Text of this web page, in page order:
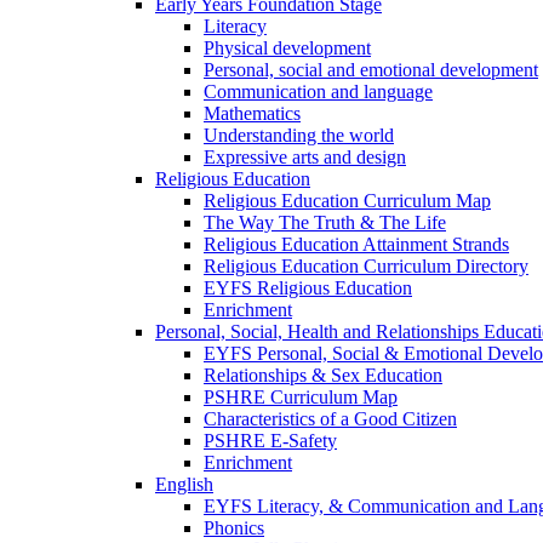
Literacy
Physical development
Personal, social and emotional development
Communication and language
Mathematics
Understanding the world
Expressive arts and design
Religious Education
Religious Education Curriculum Map
The Way The Truth & The Life
Religious Education Attainment Strands
Religious Education Curriculum Directory
EYFS Religious Education
Enrichment
Personal, Social, Health and Relationships
EYFS Personal, Social & Emotional
Relationships & Sex Education
PSHRE Curriculum Map
Characteristics of a Good Citizen
PSHRE E-Safety
Enrichment
English
EYFS Literacy, & Communication and
Phonics